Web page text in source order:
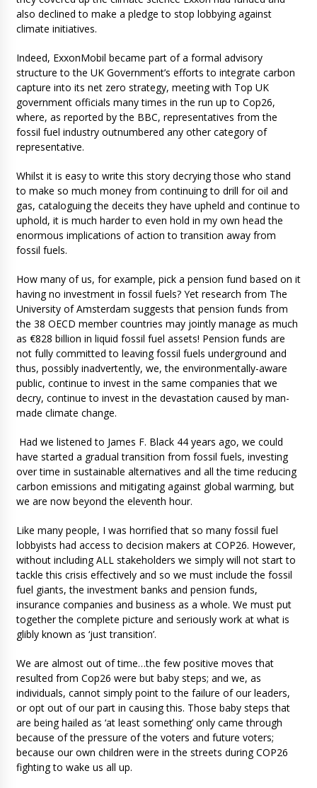
also declined to make a pledge to stop lobbying against
climate initiatives.
Indeed, ExxonMobil became part of a formal advisory
structure to the UK Government’s efforts to integrate carbon
capture into its net zero strategy, meeting with Top UK
government officials many times in the run up to Cop26,
where, as reported by the BBC, representatives from the
fossil fuel industry outnumbered any other category of
representative.
Whilst it is easy to write this story decrying those who stand
to make so much money from continuing to drill for oil and
gas, cataloguing the deceits they have upheld and continue to
uphold, it is much harder to even hold in my own head the
enormous implications of action to transition away from
fossil fuels.
How many of us, for example, pick a pension fund based on it
having no investment in fossil fuels? Yet research from The
University of Amsterdam suggests that pension funds from
the 38 OECD member countries may jointly manage as much
as €828 billion in liquid fossil fuel assets! Pension funds are
not fully committed to leaving fossil fuels underground and
thus, possibly inadvertently, we, the environmentally-aware
public, continue to invest in the same companies that we
decry, continue to invest in the devastation caused by man-
made climate change.
Had we listened to James F. Black 44 years ago, we could
have started a gradual transition from fossil fuels, investing
over time in sustainable alternatives and all the time reducing
carbon emissions and mitigating against global warming, but
we are now beyond the eleventh hour.
Like many people, I was horrified that so many fossil fuel
lobbyists had access to decision makers at COP26. However,
without including ALL stakeholders we simply will not start to
tackle this crisis effectively and so we must include the fossil
fuel giants, the investment banks and pension funds,
insurance companies and business as a whole. We must put
together the complete picture and seriously work at what is
glibly known as ‘just transition’.
We are almost out of time…the few positive moves that
resulted from Cop26 were but baby steps; and we, as
individuals, cannot simply point to the failure of our leaders,
or opt out of our part in causing this. Those baby steps that
are being hailed as ‘at least something’ only came through
because of the pressure of the voters and future voters;
because our own children were in the streets during COP26
fighting to wake us all up.